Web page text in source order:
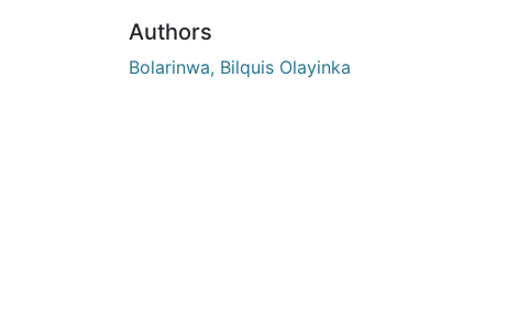
Authors
Bolarinwa, Bilquis Olayinka